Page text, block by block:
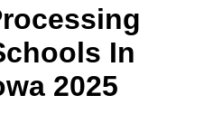
In
2025